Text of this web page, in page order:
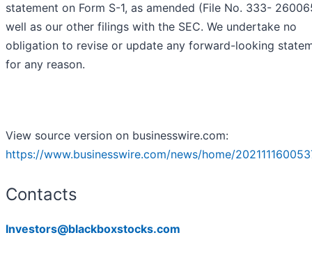
statement on Form S-1, as amended (File No. 333-
well as our other filings with the SEC. We undertake no
obligation to revise or update any forward-looking
for any reason.
View source version on businesswire.com:
https://www.businesswire.com/news/home/
Contacts
Investors@blackboxstocks.com